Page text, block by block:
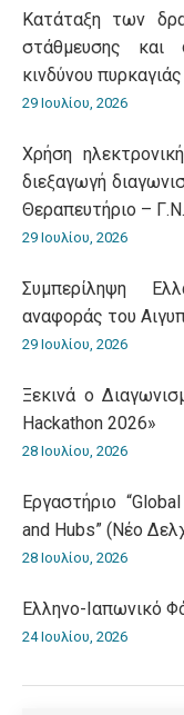
Κατάταξη των
στάθμευσης και
κινδύνου πυρκαγιάς
29 Ιουλίου, 2026
Χρήση
διεξαγωγή
Θεραπευτήριο –
29 Ιουλίου, 2026
Συμπερίληψη
αναφοράς του
29 Ιουλίου, 2026
Ξεκινά ο
Hackathon 2026»
28 Ιουλίου, 2026
Εργαστήριο
and Hubs” (Νέο
28 Ιουλίου, 2026
Ελληνο-Iαπωνικό
24 Ιουλίου, 2026